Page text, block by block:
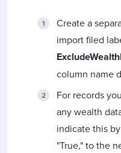
Create a
import filed
column name
For records
any wealth
indicate this by
"True," to the